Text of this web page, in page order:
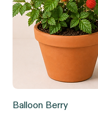
Balloon Berry